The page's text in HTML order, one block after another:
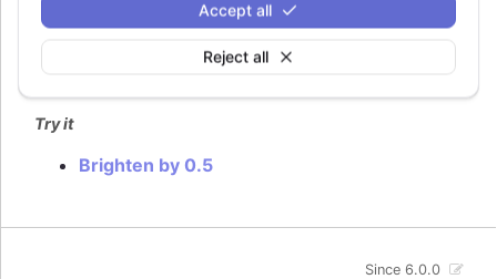
Reject all
Accept all
replaced with a fill-opacity set in the
.highcharts-
point:hover
Try it
Brighten by 0.5
Since 6.0.0